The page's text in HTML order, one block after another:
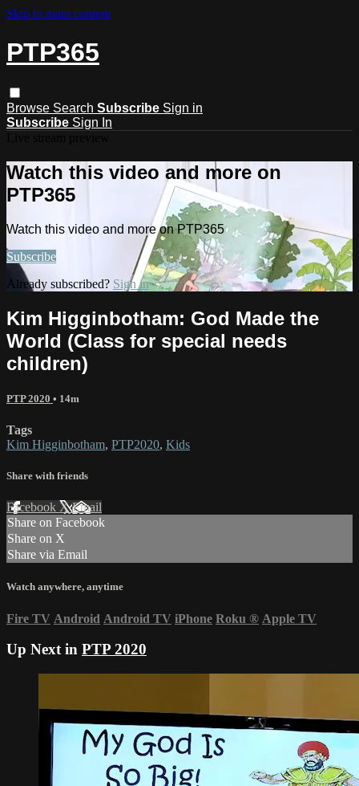
Skip to main content
PTP365
Browse Search Subscribe Sign in
Subscribe Sign In
Watch this video and more on
PTP365
Watch this video and more on PTP365
Subscribe
Already subscribed? Sign in
Kim Higginbotham: God Made the
World (Class for special needs
children)
PTP 2020 • 14m
Tags
Kim Higginbotham, PTP2020, Kids
Share with friends
Facebook XEmail
Share on Facebook
Share on X
Share via Email
Watch anywhere, anytime
Fire TV Android Android TV iPhone Roku ® Apple TV
Up Next in PTP 2020